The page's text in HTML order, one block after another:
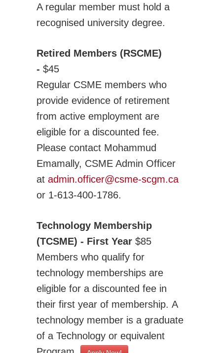
A regular member must hold a
recognised university degree.
Retired Members (RSCME)
- $45
Regular CSME members who
provide evidence of retirement
from active employment are
eligible for a discounted fee.
Please contact Mohammud
Emamally, CSME Admin Officer
at admin.officer@csme-scgm.ca
or 1-613-400-1786.
Technology Membership
(TCSME) - First Year $85
Members who qualify for
technology memberships are
eligible for a discounted fee in
their first year of membership. A
technology member is a graduate
of a Technology or equivalent